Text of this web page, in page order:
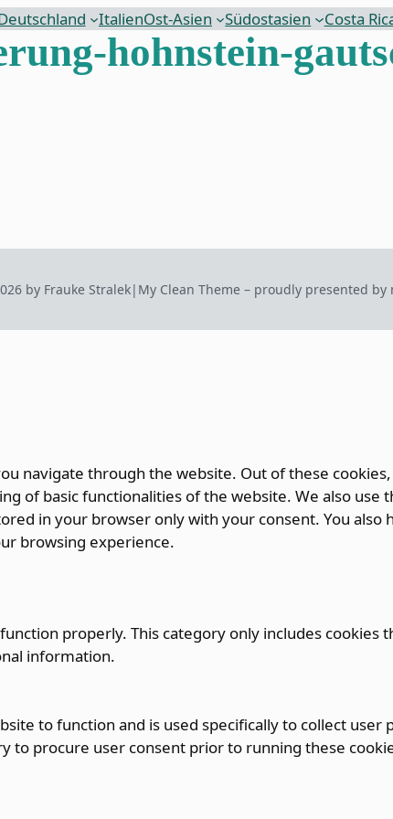
ItalienOst-Asien Südostasien Costa
hohnstein-
by Frauke Stralek| My Clean Theme – proudly presented by
navigate through the website. Out of these
of basic functionalities of the website. We also use
in your browser only with your consent. You
browsing experience.
properly. This category only includes cookies
information.
to function and is used specifically to collect user
to procure user consent prior to running these